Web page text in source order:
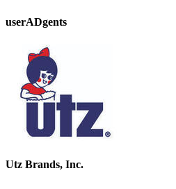
userADgents
Utz Brands, Inc.